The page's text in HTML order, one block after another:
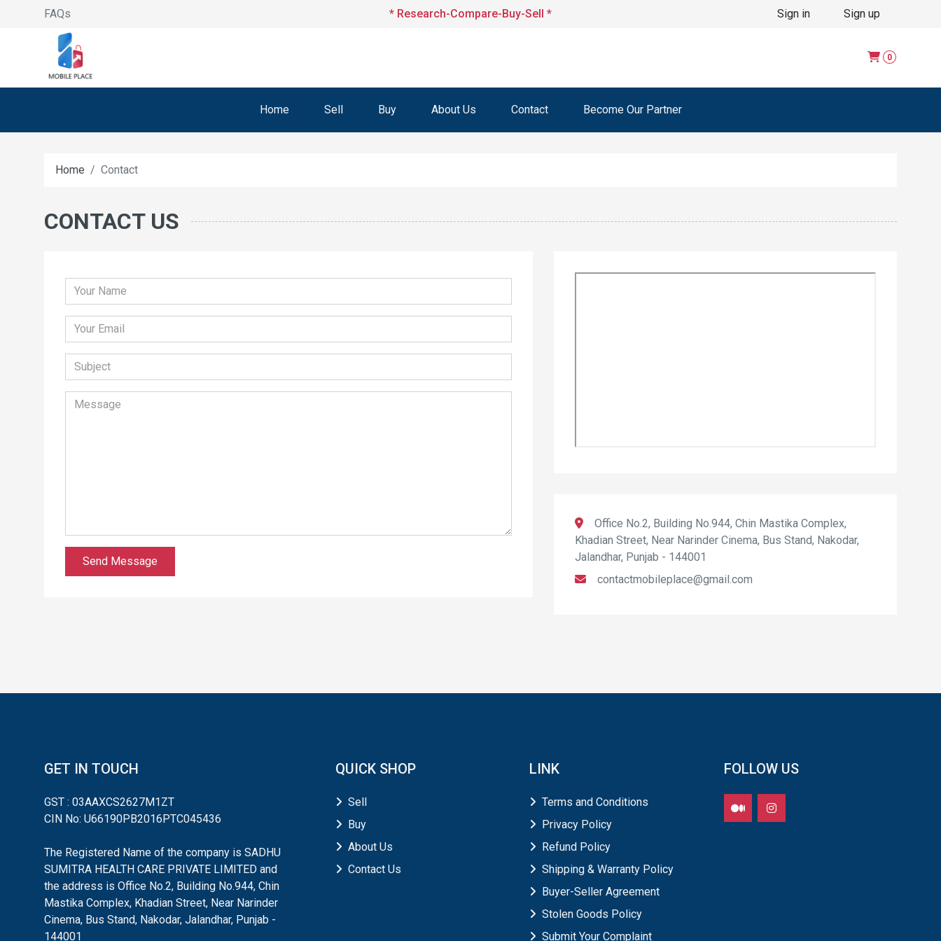
FAQs * Research-Compare-Buy-Sell * Sign in Sign up
0
Home Sell Buy About Us Contact Become Our Partner
Home Contact
CONTACT US
Send Message
Office No.2, Building No.944, Chin Mastika Complex,
Khadian Street, Near Narinder Cinema, Bus Stand, Nakodar,
Jalandhar, Punjab - 144001
contactmobileplace@gmail.com
GET IN TOUCH
GST : 03AAXCS2627M1ZT
CIN No: U66190PB2016PTC045436
The Registered Name of the company is SADHU
SUMITRA HEALTH CARE PRIVATE LIMITED and
the address is Office No.2, Building No.944, Chin
Mastika Complex, Khadian Street, Near Narinder
Cinema, Bus Stand, Nakodar, Jalandhar, Punjab -
144001
QUICK SHOP
Sell
Buy
About Us
Contact Us
LINK
Terms and Conditions
Privacy Policy
Refund Policy
Shipping & Warranty Policy
Buyer-Seller Agreement
Stolen Goods Policy
Submit Your Complaint
FOLLOW US